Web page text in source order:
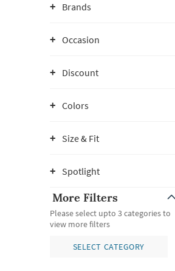
Brands
Occasion
Discount
Colors
Size & Fit
Spotlight
More Filters
Please select upto 3 categories to
view more filters
SELECT CATEGORY